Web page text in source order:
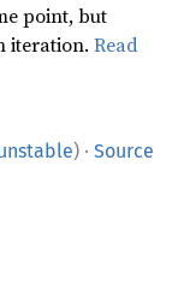
point, but
iteration.Read
) · Source